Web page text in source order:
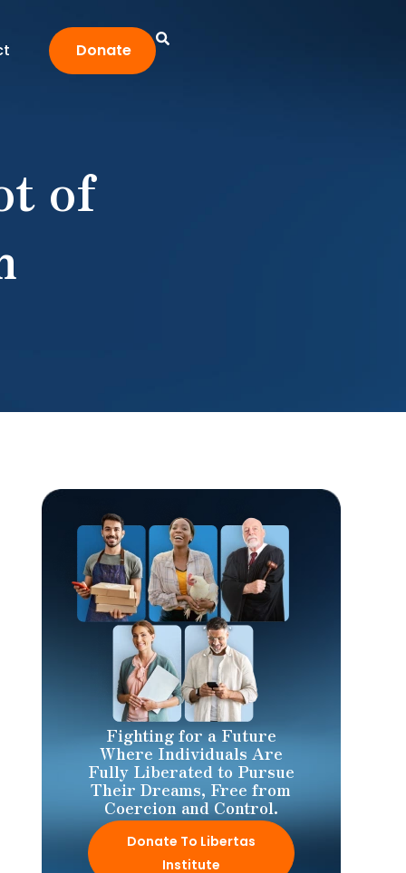
Donate
of
Fighting for a Future
Where Individuals Are
Fully Liberated to Pursue
Their Dreams, Free from
Coercion and Control.
Donate To Libertas
Institute